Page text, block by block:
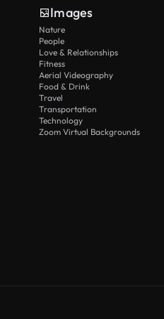
Images
Nature
People
Love & Relationships
Fitness
Aerial Videography
Food & Drink
Travel
Transportation
Technology
Zoom Virtual Backgrounds